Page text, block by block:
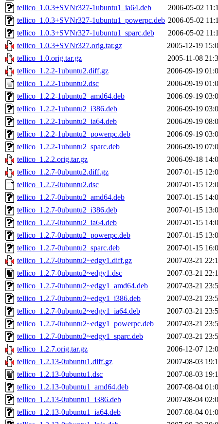
tellico_1.0.3+SVNr327-1ubuntu1_ia64.deb
2006-05-02
tellico_1.0.3+SVNr327-1ubuntu1_powerpc.deb 2006-05-02
tellico_1.0.3+SVNr327-1ubuntu1_sparc.deb
2006-05-02
tellico_1.0.3+SVNr327.orig.tar.gz
2005-12-19
tellico_1.0.orig.tar.gz
2005-11-08
tellico_1.2.2-1ubuntu2.diff.gz
2006-09-19
tellico_1.2.2-1ubuntu2.dsc
2006-09-19
tellico_1.2.2-1ubuntu2_amd64.deb
2006-09-19
tellico_1.2.2-1ubuntu2_i386.deb
2006-09-19
tellico_1.2.2-1ubuntu2_ia64.deb
2006-09-19
tellico_1.2.2-1ubuntu2_powerpc.deb
2006-09-19
tellico_1.2.2-1ubuntu2_sparc.deb
2006-09-19
tellico_1.2.2.orig.tar.gz
2006-09-18
tellico_1.2.7-0ubuntu2.diff.gz
2007-01-15
tellico_1.2.7-0ubuntu2.dsc
2007-01-15
tellico_1.2.7-0ubuntu2_amd64.deb
2007-01-15
tellico_1.2.7-0ubuntu2_i386.deb
2007-01-15
tellico_1.2.7-0ubuntu2_ia64.deb
2007-01-15
tellico_1.2.7-0ubuntu2_powerpc.deb
2007-01-15
tellico_1.2.7-0ubuntu2_sparc.deb
2007-01-15
tellico_1.2.7-0ubuntu2~edgy1.diff.gz
2007-03-21
tellico_1.2.7-0ubuntu2~edgy1.dsc
2007-03-21
tellico_1.2.7-0ubuntu2~edgy1_amd64.deb
2007-03-21
tellico_1.2.7-0ubuntu2~edgy1_i386.deb
2007-03-21
tellico_1.2.7-0ubuntu2~edgy1_ia64.deb
2007-03-21
tellico_1.2.7-0ubuntu2~edgy1_powerpc.deb
2007-03-21
tellico_1.2.7-0ubuntu2~edgy1_sparc.deb
2007-03-21
tellico_1.2.7.orig.tar.gz
2006-12-07
tellico_1.2.13-0ubuntu1.diff.gz
2007-08-03
tellico_1.2.13-0ubuntu1.dsc
2007-08-03
tellico_1.2.13-0ubuntu1_amd64.deb
2007-08-04
tellico_1.2.13-0ubuntu1_i386.deb
2007-08-04
tellico_1.2.13-0ubuntu1_ia64.deb
2007-08-04